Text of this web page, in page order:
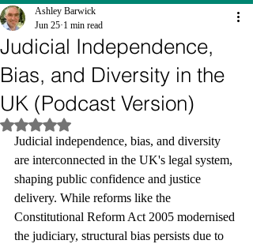
Judicial Independence,
Bias, and Diversity in the
UK (Podcast Version)
Ashley Barwick
Jun 25 1 min read
Rated NaN out of 5 stars.
Judicial independence, bias, and diversity
are interconnected in the UK's legal system,
shaping public confidence and justice
delivery. While reforms like the
Constitutional Reform Act 2005 modernised
the judiciary, structural bias persists due to